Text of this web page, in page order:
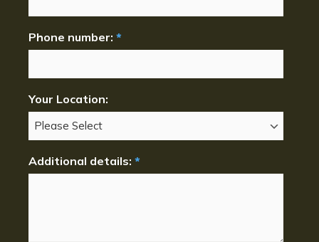
Phone number: *
Your Location:
Additional details: *